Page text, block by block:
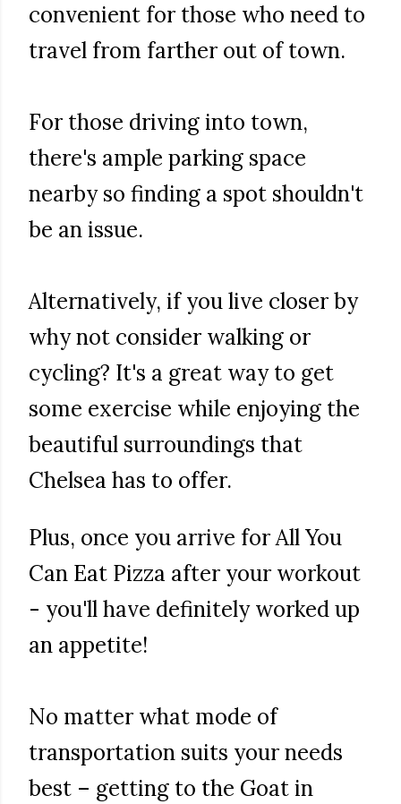
convenient for those who need to
travel from farther out of town.
For those driving into town,
there's ample parking space
nearby so finding a spot shouldn't
be an issue.
Alternatively, if you live closer by
why not consider walking or
cycling? It's a great way to get
some exercise while enjoying the
beautiful surroundings that
Chelsea has to offer.
Plus, once you arrive for All You
Can Eat Pizza after your workout
- you'll have definitely worked up
an appetite!
No matter what mode of
transportation suits your needs
best – getting to the Goat in